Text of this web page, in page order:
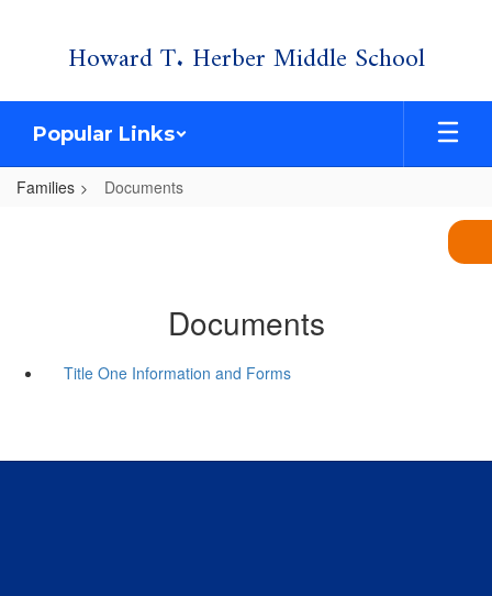
Howard T. Herber Middle School
Popular Links
Families Documents
Documents
Title One Information and Forms